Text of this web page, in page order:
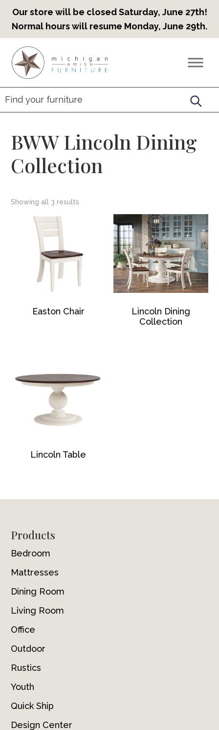
Our store will be closed Saturday, June 27th!
Normal hours will resume Monday, June 29th.
primary
navigation
main
content
footer
Countryview
Heirloom
Furniture
BWW Lincoln Dining
Collection
Showing all 3 results
Easton Chair
Lincoln Dining
Collection
Lincoln Table
Footer
Products
Bedroom
Mattresses
Dining Room
Living Room
Office
Outdoor
Rustics
Youth
Quick Ship
Design Center